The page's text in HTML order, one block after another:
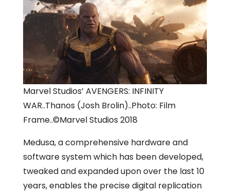
Marvel Studios’ AVENGERS: INFINITY
WAR..Thanos (Josh Brolin)..Photo: Film
Frame..©Marvel Studios 2018
Medusa, a comprehensive hardware and
software system which has been developed,
tweaked and expanded upon over the last 10
years, enables the precise digital replication